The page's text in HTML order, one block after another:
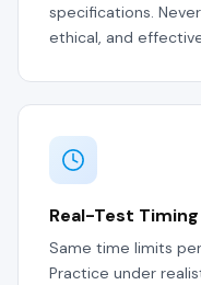
specifications.
ethical, and
Real-Test Timing
Same time limits
Practice under